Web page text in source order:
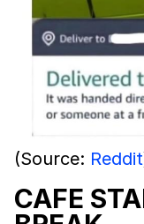
(Source: Reddit
CAFE